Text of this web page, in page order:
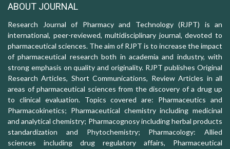
ABOUT JOURNAL
Research Journal of Pharmacy and Technology (RJPT) is an
international, peer-reviewed, multidisciplinary journal, devoted to
pharmaceutical sciences. The aim of RJPT is to increase the impact
of pharmaceutical research both in academia and industry, with
strong emphasis on quality and originality. RJPT publishes Original
Research Articles, Short Communications, Review Articles in all
areas of pharmaceutical sciences from the discovery of a drug up
to clinical evaluation. Topics covered are: Pharmaceutics and
Pharmacokinetics; Pharmaceutical chemistry including medicinal
and analytical chemistry; Pharmacognosy including herbal products
standardization and Phytochemistry; Pharmacology: Allied
sciences including drug regulatory affairs, Pharmaceutical